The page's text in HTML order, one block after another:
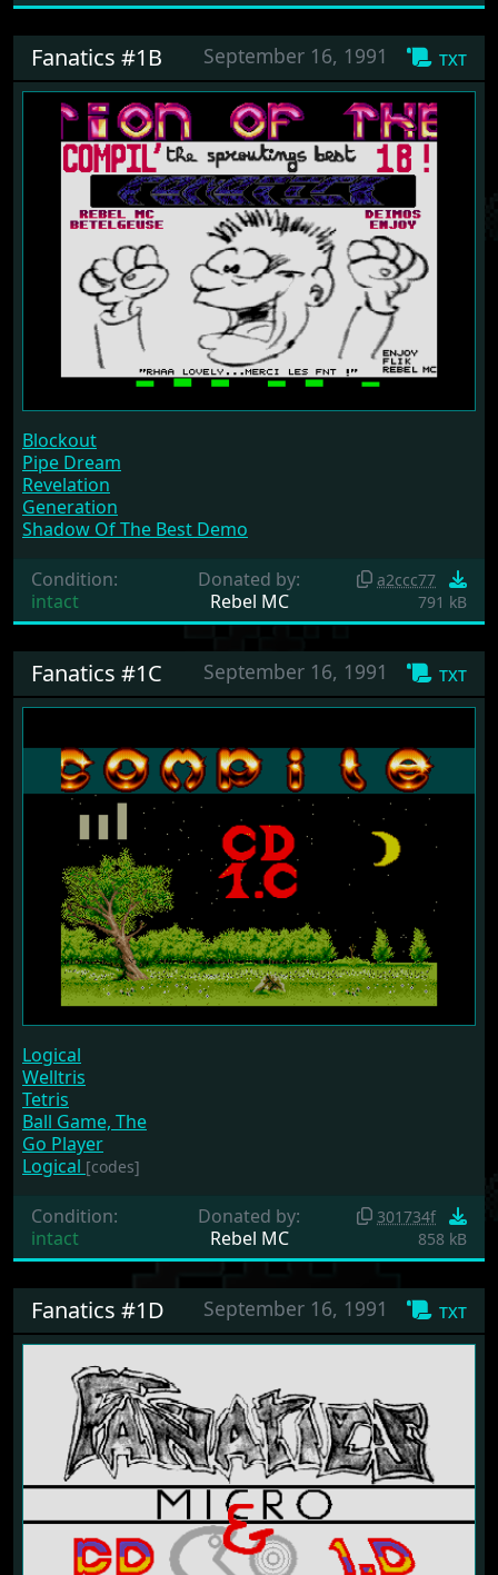
txt
September 16, 1991
Fanatics #1B
Blockout
Pipe Dream
Revelation
Generation
Shadow Of The Best Demo
Condition:
intact
Donated by:
Rebel MC
a2ccc77
791 kB
txt
September 16, 1991
Fanatics #1C
Logical
Welltris
Tetris
Ball Game, The
Go Player
Logical [codes]
Condition:
intact
Donated by:
Rebel MC
301734f
858 kB
txt
September 16, 1991
Fanatics #1D